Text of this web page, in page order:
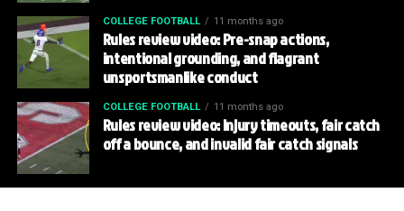
COLLEGE FOOTBALL 11 months ago
Rules review video: Pre-snap actions,
intentional grounding, and flagrant
unsportsmanlike conduct
COLLEGE FOOTBALL 11 months ago
Rules review video: Injury timeouts, fair catch
off a bounce, and invalid fair catch signals